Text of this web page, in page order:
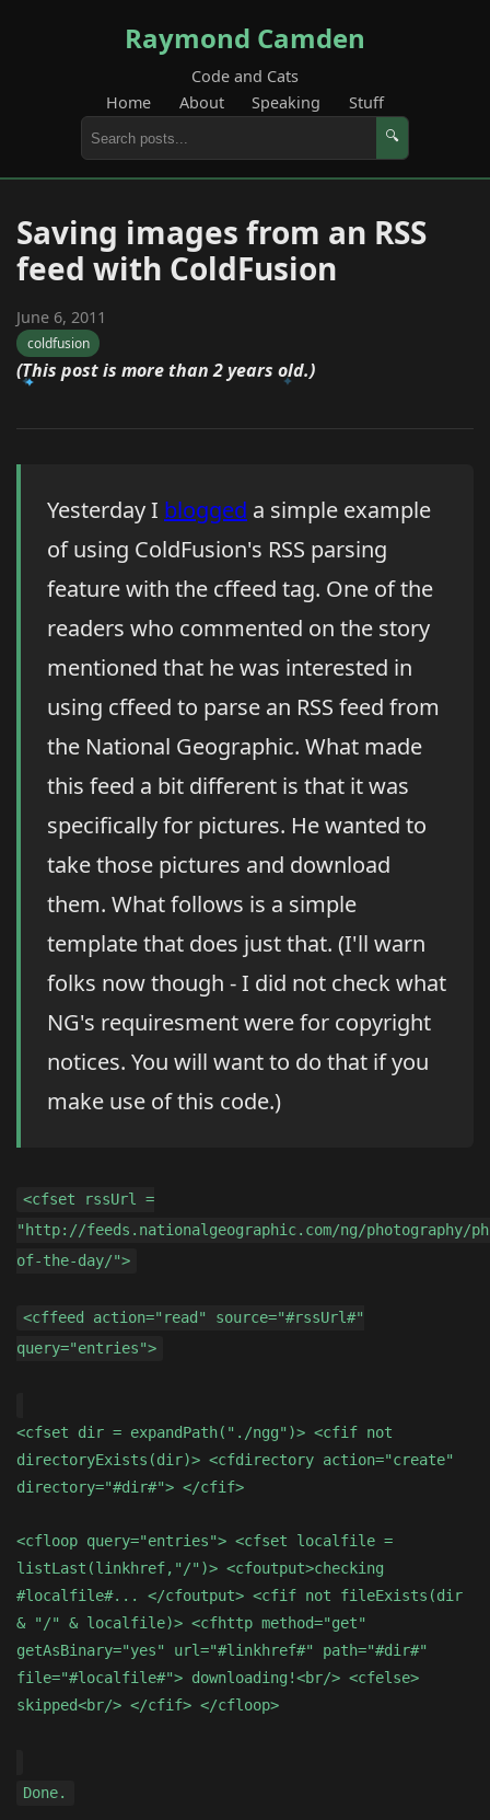
Raymond Camden
Code and Cats
Home
About Speaking Stuff
🔍
Saving images from an RSS
feed with ColdFusion
June 6, 2011
coldfusion
(This post is more than 2 years old.)
Yesterday I blogged a simple example
of using ColdFusion's RSS parsing
feature with the cffeed tag. One of the
readers who commented on the story
mentioned that he was interested in
using cffeed to parse an RSS feed from
the National Geographic. What made
this feed a bit different is that it was
specifically for pictures. He wanted to
take those pictures and download
them. What follows is a simple
template that does just that. (I'll warn
folks now though - I did not check what
NG's requiresment were for copyright
notices. You will want to do that if you
make use of this code.)
<cfset rssUrl =
"http://feeds.nationalgeographic.com/ng/photography/
of-the-day/">
<cffeed action="read" source="#rssUrl#"
query="entries">
<cfset dir = expandPath("./ngg")> <cfif not
directoryExists(dir)> <cfdirectory action="create"
directory="#dir#"> </cfif>
<cfloop query="entries"> <cfset localfile =
listLast(linkhref,"/")> <cfoutput>checking
#localfile#... </cfoutput> <cfif not fileExists(dir
& "/" & localfile)> <cfhttp method="get"
getAsBinary="yes" url="#linkhref#" path="#dir#"
file="#localfile#"> downloading!<br/> <cfelse>
skipped<br/> </cfif> </cfloop>
Done.